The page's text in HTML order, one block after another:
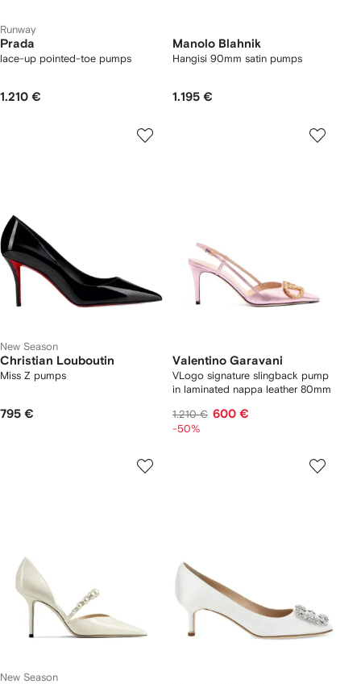
Runway
Prada
lace-up pointed-toe pumps
1.210 €
Manolo Blahnik
Hangisi 90mm satin pumps
1.195 €
New Season
Christian Louboutin
Miss Z pumps
795 €
Valentino Garavani
VLogo signature slingback pump
in laminated nappa leather 80mm
1.210 € 600 €
-50%
New Season